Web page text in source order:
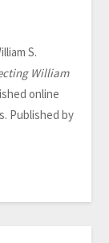
S.
William
online
Published by